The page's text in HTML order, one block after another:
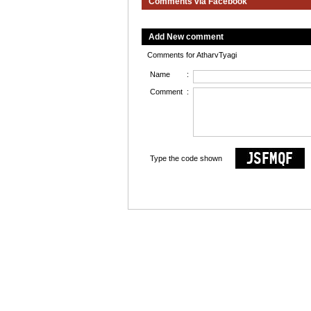
Add New comment
Comments for AtharvTyagi
Name :
Comment :
Type the code shown